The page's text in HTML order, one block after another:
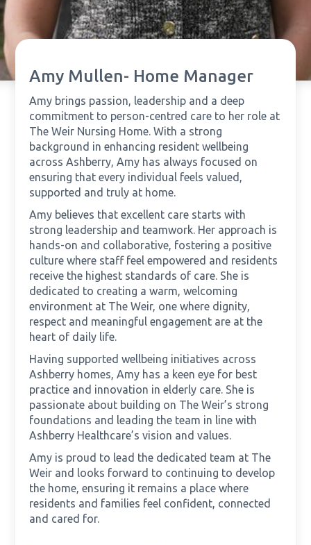
Amy Mullen- Home Manager
Amy brings passion, leadership and a deep
commitment to person-centred care to her role at
The Weir Nursing Home. With a strong
background in enhancing resident wellbeing
across Ashberry, Amy has always focused on
ensuring that every individual feels valued,
supported and truly at home.
Amy believes that excellent care starts with
strong leadership and teamwork. Her approach is
hands-on and collaborative, fostering a positive
culture where staff feel empowered and residents
receive the highest standards of care. She is
dedicated to creating a warm, welcoming
environment at The Weir, one where dignity,
respect and meaningful engagement are at the
heart of daily life.
Having supported wellbeing initiatives across
Ashberry homes, Amy has a keen eye for best
practice and innovation in elderly care. She is
passionate about building on The Weir’s strong
foundations and leading the team in line with
Ashberry Healthcare’s vision and values.
Amy is proud to lead the dedicated team at The
Weir and looks forward to continuing to develop
the home, ensuring it remains a place where
residents and families feel confident, connected
and cared for.